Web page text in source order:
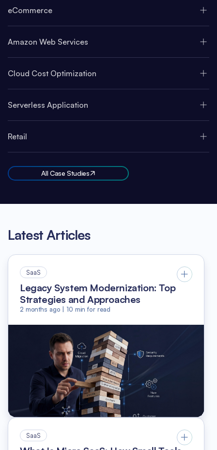
eCommerce
Amazon Web Services
Cloud Cost Optimization
Serverless Application
Retail
All Case Studies
Latest Articles
SaaS
Legacy System Modernization: Top
Strategies and Approaches
2 months ago |10 min for read
SaaS